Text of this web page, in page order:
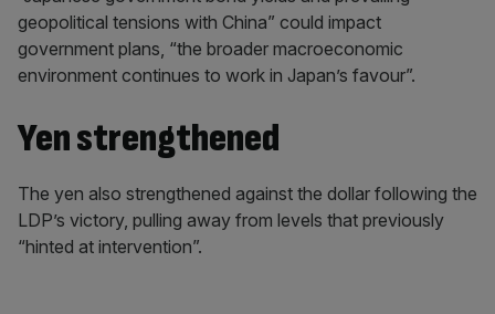
geopolitical tensions with China” could impact
government plans, “the broader macroeconomic
environment continues to work in Japan’s favour”.
Yen strengthened
The yen also strengthened against the dollar following the
LDP’s victory, pulling away from levels that previously
“hinted at intervention”.